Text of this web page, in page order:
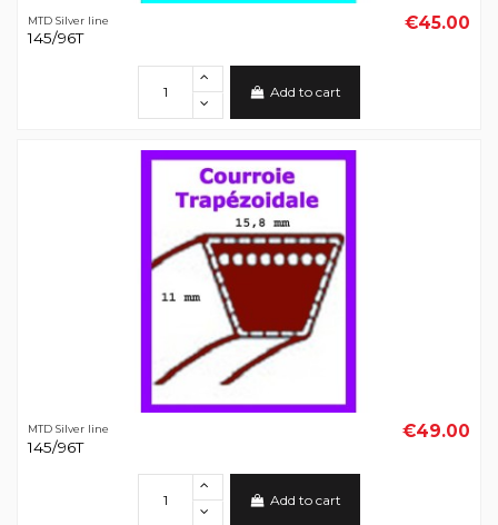
MTD Silver line
145/96T
€45.00
Add to cart
MTD Silver line
145/96T
€49.00
Add to cart